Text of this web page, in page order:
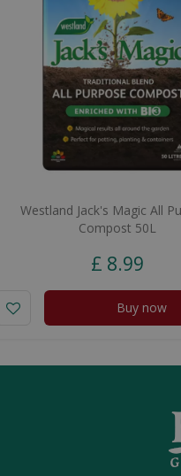
Westland Jack's Magic All
Compost 50L
£ 8.99
Buy now